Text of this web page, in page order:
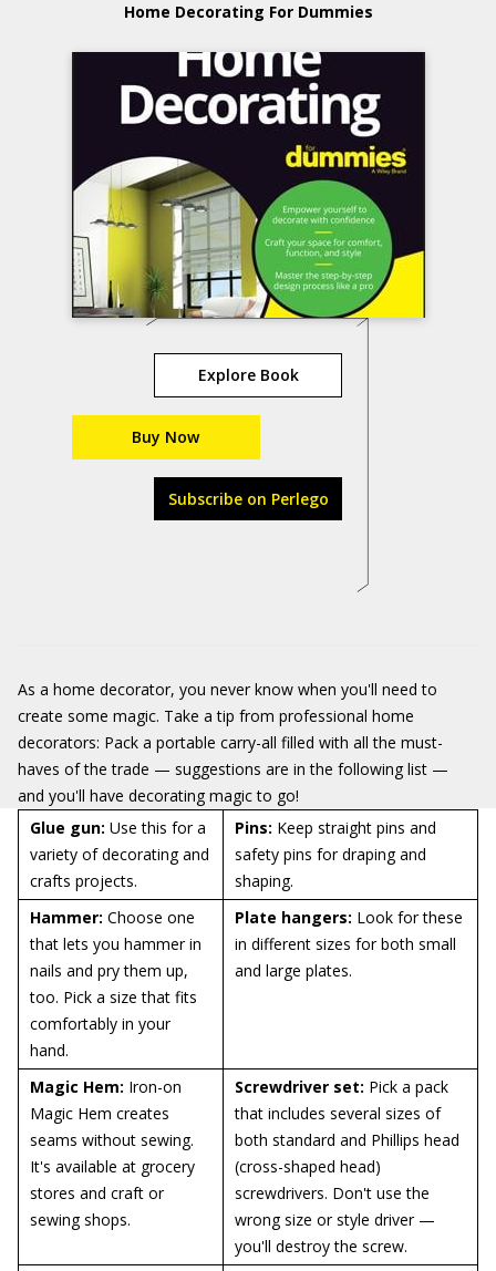
Home Decorating For Dummies
Explore Book
Buy Now
Subscribe on Perlego
As a home decorator, you never know when you'll need to
create some magic. Take a tip from professional home
decorators: Pack a portable carry-all filled with all the must-
haves of the trade — suggestions are in the following list —
and you'll have decorating magic to go!
Glue gun: Use this for a
variety of decorating and
crafts projects.
Pins: Keep straight pins and
safety pins for draping and
shaping.
Hammer: Choose one
that lets you hammer in
nails and pry them up,
too. Pick a size that fits
comfortably in your
hand.
Plate hangers: Look for these
in different sizes for both small
and large plates.
Magic Hem: Iron-on
Magic Hem creates
seams without sewing.
It's available at grocery
stores and craft or
sewing shops.
Screwdriver set: Pick a pack
that includes several sizes of
both standard and Phillips head
(cross-shaped head)
screwdrivers. Don't use the
wrong size or style driver —
you'll destroy the screw.